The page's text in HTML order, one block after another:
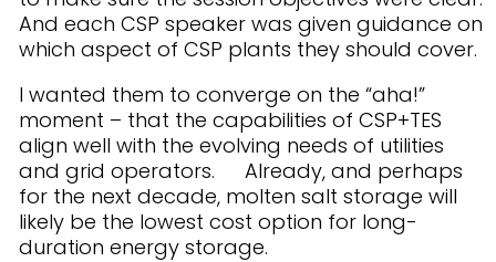
And each CSP speaker was given guidance on
which aspect of CSP plants they should cover.
I wanted them to converge on the “aha!”
moment – that the capabilities of CSP+TES
align well with the evolving needs of utilities
and grid operators. Already, and perhaps
for the next decade, molten salt storage will
likely be the lowest cost option for long-
duration energy storage.